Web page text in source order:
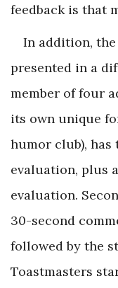
feedback is that
In addition,
presented in a
member of four
its own unique
humor club),
evaluation, plus
evaluation.
30-second
followed by the
Toastmasters